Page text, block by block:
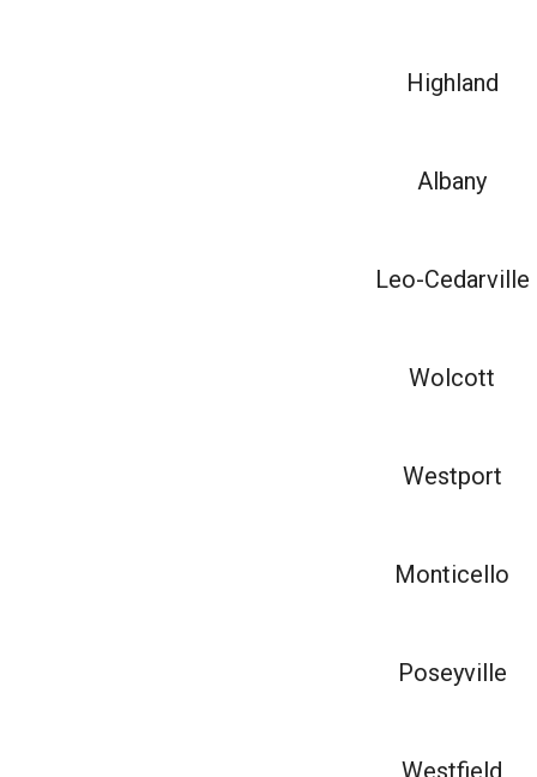
Highland
Albany
Leo-Cedarville
Wolcott
Westport
Monticello
Poseyville
Westfield